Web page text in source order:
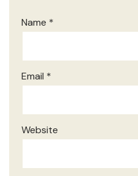
Name *
Email *
Website